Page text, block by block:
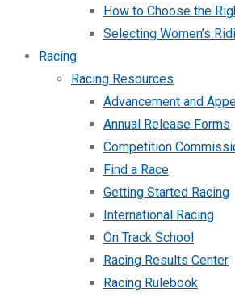
How to Choose the
Selecting Women’s
Racing
Racing Resources
Advancement and
Annual Release Forms
Competition
Find a Race
Getting Started Racing
International Racing
On Track School
Racing Results Center
Racing Rulebook